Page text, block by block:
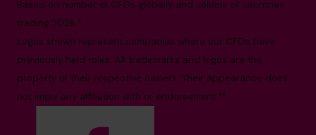
Based on number of CFOs globally and volume of countries
trading 2026.*
Logos shown represent companies where our CFOs have
previously held roles. All trademarks and logos are the
property of their respective owners. Their appearance does
not imply any affiliation with or endorsement.**